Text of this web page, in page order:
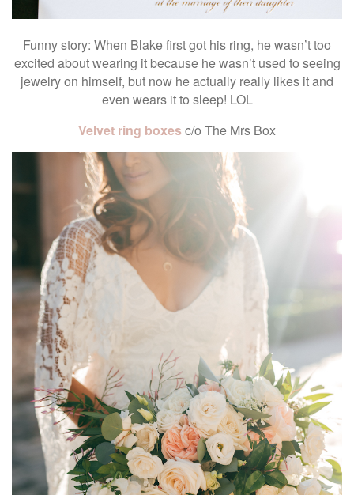
Funny story: When Blake first got his ring, he wasn’t too
excited about wearing it because he wasn’t used to seeing
jewelry on himself, but now he actually really likes it and
even wears it to sleep! LOL
Velvet ring boxes c/o The Mrs Box